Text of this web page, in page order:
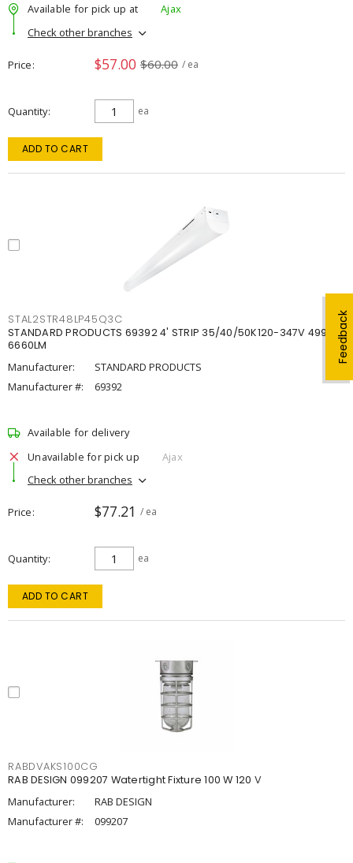
Feedback
Available for pick up at
Ajax
Check other branches
Price $57.00 $60.00 / ea
Quantity ea
ADD TO CART
STAL2STR48LP45Q3C
STANDARD PRODUCTS 69392 4' STRIP 35/40/50K120-347V 4998-
6660LM
Manufacturer:
STANDARD PRODUCTS
Manufacturer #:
69392
Available for delivery
Unavailable for pick up
Ajax
Check other branches
Price $77.21 / ea
Quantity ea
ADD TO CART
RABDVAKS100CG
RAB DESIGN 099207 Watertight Fixture 100 W 120 V
Manufacturer:
RAB DESIGN
Manufacturer #:
099207